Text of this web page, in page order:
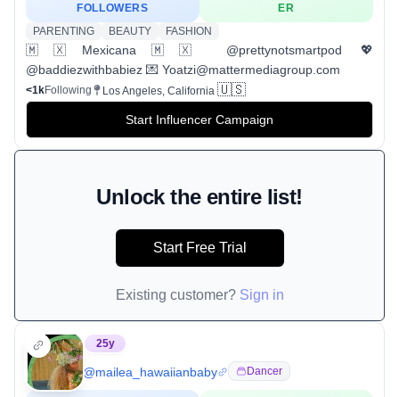
FOLLOWERS
ER
PARENTING
BEAUTY FASHION
🇲🇽Mexicana🇲🇽 @prettynotsmartpod 💖
@baddiezwithbabiez 💌 Yoatzi@mattermediagroup.com
<1kFollowing Los Angeles, California 🇺🇸
Start Influencer Campaign
Unlock the entire list!
Start Free Trial
Existing customer? Sign in
25y
@mailea_hawaiianbaby Dancer